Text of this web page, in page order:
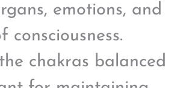
emotions, and
consciousness.
chakras balanced